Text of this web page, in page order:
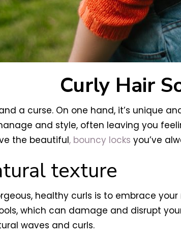
Curly Hair
a curse. On one hand, it’s unique
and style, often leaving you
the beautiful, bouncy locks you’ve
texture
healthy curls is to embrace
which can damage and disrupt
waves and curls.